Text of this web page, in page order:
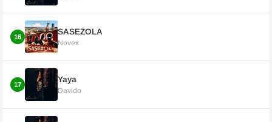
16
SASEZOLA
Novex
17
Yaya
Davido